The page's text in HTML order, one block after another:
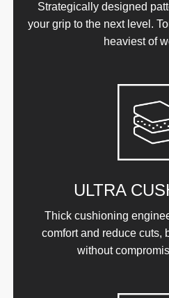
Strategically designed
your grip to the next level.
heaviest of
ULTRA
Thick cushioning
comfort and reduce cuts,
without